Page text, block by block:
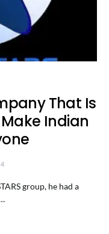
That Is
Indian
group, he had a